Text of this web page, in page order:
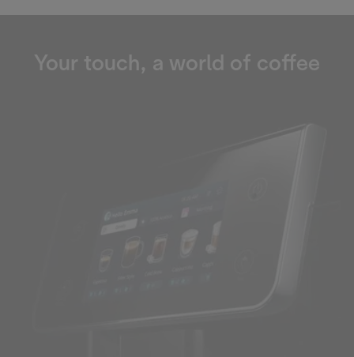
Your touch, a world of coffee